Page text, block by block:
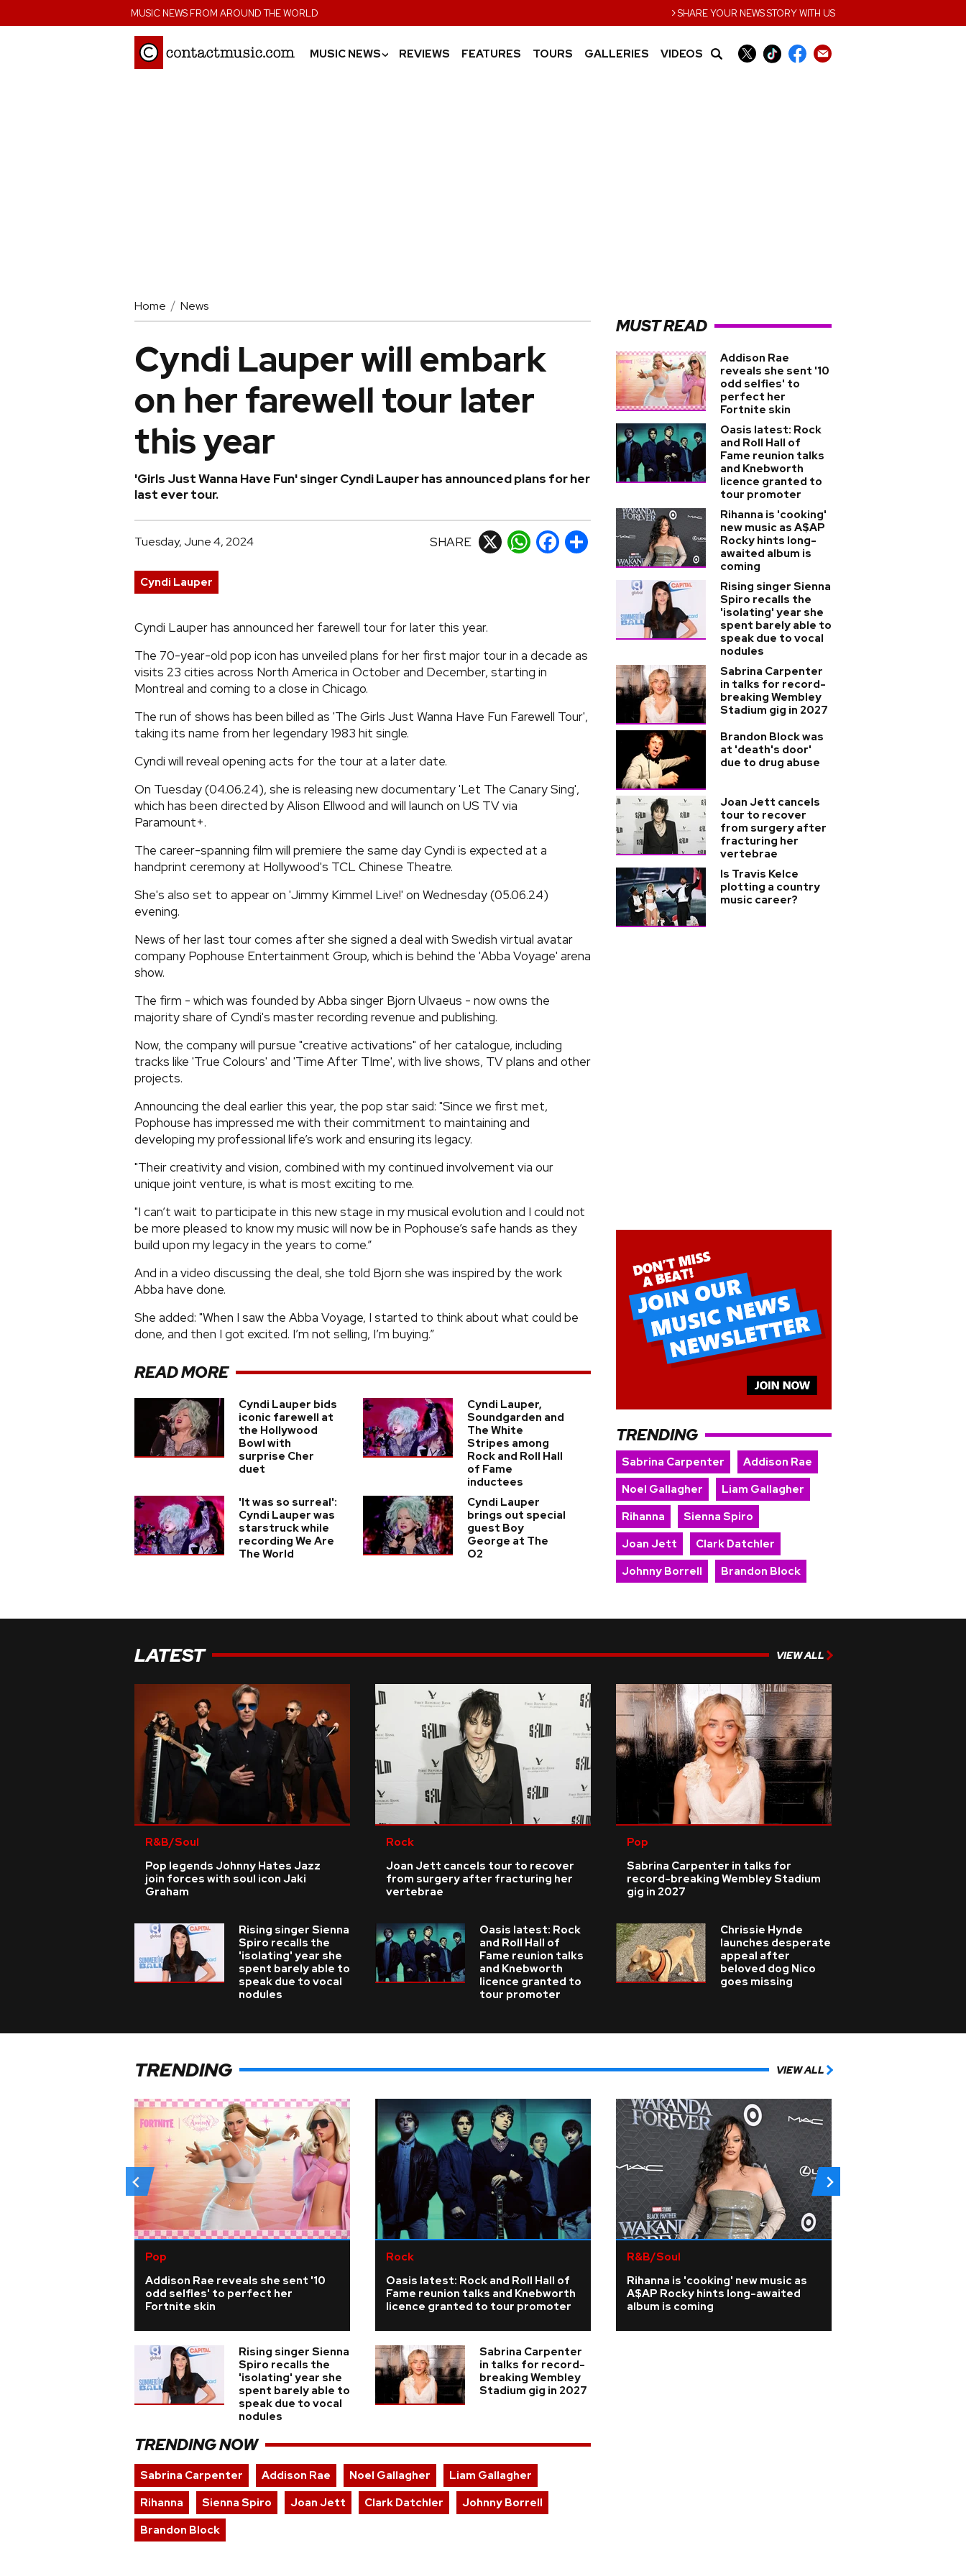
MUSIC NEWS FROM AROUND THE WORLD ›SHARE YOUR NEWS STORY WITH US
MUSIC NEWS› REVIEWS FEATURES TOURS GALLERIES VIDEOS
Home News
Cyndi Lauper will embark
on her farewell tour later
this year
'Girls Just Wanna Have Fun' singer Cyndi Lauper has announced plans for her
last ever tour.
Tuesday, June 4, 2024 SHARE X WhatsApp
Facebook
Share
Cyndi Lauper
Cyndi Lauper has announced her farewell tour for later this year.
The 70-year-old pop icon has unveiled plans for her first major tour in a decade as
visits 23 cities across North America in October and December, starting in
Montreal and coming to a close in Chicago.
The run of shows has been billed as 'The Girls Just Wanna Have Fun Farewell Tour',
taking its name from her legendary 1983 hit single.
Cyndi will reveal opening acts for the tour at a later date.
On Tuesday (04.06.24), she is releasing new documentary 'Let The Canary Sing',
which has been directed by Alison Ellwood and will launch on US TV via
Paramount+.
The career-spanning film will premiere the same day Cyndi is expected at a
handprint ceremony at Hollywood's TCL Chinese Theatre.
She's also set to appear on 'Jimmy Kimmel Live!' on Wednesday (05.06.24)
evening.
News of her last tour comes after she signed a deal with Swedish virtual avatar
company Pophouse Entertainment Group, which is behind the 'Abba Voyage' arena
show.
The firm - which was founded by Abba singer Bjorn Ulvaeus - now owns the
majority share of Cyndi's master recording revenue and publishing.
Now, the company will pursue "creative activations" of her catalogue, including
tracks like 'True Colours' and 'Time After TIme', with live shows, TV plans and other
projects.
Announcing the deal earlier this year, the pop star said: "Since we first met,
Pophouse has impressed me with their commitment to maintaining and
developing my professional life’s work and ensuring its legacy.
"Their creativity and vision, combined with my continued involvement via our
unique joint venture, is what is most exciting to me.
"I can’t wait to participate in this new stage in my musical evolution and I could not
be more pleased to know my music will now be in Pophouse’s safe hands as they
build upon my legacy in the years to come.”
And in a video discussing the deal, she told Bjorn she was inspired by the work
Abba have done.
She added: "When I saw the Abba Voyage, I started to think about what could be
done, and then I got excited. I’m not selling, I’m buying.”
READ MORE
Cyndi Lauper bids
iconic farewell at
the Hollywood
Bowl with
surprise Cher
duet
Cyndi Lauper,
Soundgarden and
The White
Stripes among
Rock and Roll Hall
of Fame
inductees
'It was so surreal':
Cyndi Lauper was
starstruck while
recording We Are
The World
Cyndi Lauper
brings out special
guest Boy
George at The
O2
MUST READ
Addison Rae
reveals she sent '10
odd selfies' to
perfect her
Fortnite skin
Oasis latest: Rock
and Roll Hall of
Fame reunion talks
and Knebworth
licence granted to
tour promoter
Rihanna is 'cooking'
new music as A$AP
Rocky hints long-
awaited album is
coming
Rising singer Sienna
Spiro recalls the
'isolating' year she
spent barely able to
speak due to vocal
nodules
Sabrina Carpenter
in talks for record-
breaking Wembley
Stadium gig in 2027
Brandon Block was
at 'death's door'
due to drug abuse
Joan Jett cancels
tour to recover
from surgery after
fracturing her
vertebrae
Is Travis Kelce
plotting a country
music career?
TRENDING
Sabrina Carpenter
Addison Rae
Noel Gallagher
Liam Gallagher
Rihanna
Sienna Spiro
Joan Jett
Clark Datchler
Johnny Borrell
Brandon Block
LATEST VIEW ALL
R&B/Soul
Pop legends Johnny Hates Jazz
join forces with soul icon Jaki
Graham
Rock
Joan Jett cancels tour to recover
from surgery after fracturing her
vertebrae
Pop
Sabrina Carpenter in talks for
record-breaking Wembley Stadium
gig in 2027
Rising singer Sienna
Spiro recalls the
'isolating' year she
spent barely able to
speak due to vocal
nodules
Oasis latest: Rock
and Roll Hall of
Fame reunion talks
and Knebworth
licence granted to
tour promoter
Chrissie Hynde
launches desperate
appeal after
beloved dog Nico
goes missing
TRENDING VIEW ALL
Pop
Addison Rae reveals she sent '10
odd selfies' to perfect her
Fortnite skin
Rock
Oasis latest: Rock and Roll Hall of
Fame reunion talks and Knebworth
licence granted to tour promoter
R&B/Soul
Rihanna is 'cooking' new music as
A$AP Rocky hints long-awaited
album is coming
Rising singer Sienna
Spiro recalls the
'isolating' year she
spent barely able to
speak due to vocal
nodules
Sabrina Carpenter
in talks for record-
breaking Wembley
Stadium gig in 2027
TRENDING NOW
Sabrina Carpenter Addison Rae Noel Gallagher
Liam Gallagher
Rihanna
Sienna Spiro Joan Jett Clark Datchler
Johnny Borrell
Brandon Block